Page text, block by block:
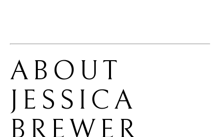
JESSICA
BREWER